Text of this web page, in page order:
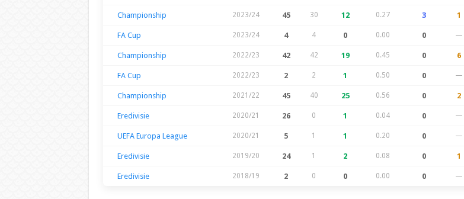
Championship 2023/24 45 30 12 0.27 3 1
FA Cup 2023/24 4 4 0 0.00 0 —
Championship 2022/23 42 42 19 0.45 0 6
FA Cup 2022/23 2 2 1 0.50 0 —
Championship 2021/22 45 40 25 0.56 0 2
Eredivisie 2020/21 26 0 1 0.04 0 —
UEFA Europa League 2020/21 5 1 1 0.20 0 —
Eredivisie 2019/20 24 1 2 0.08 0 1
Eredivisie 2018/19 2 0 0 0.00 0 —